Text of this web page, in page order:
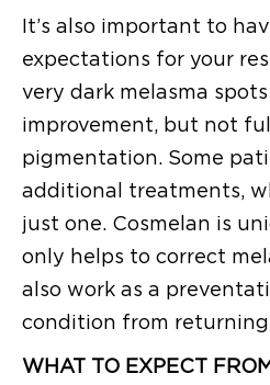
It’s also important to
expectations for your
very dark melasma
improvement, but not
pigmentation. Some
additional treatments,
just one. Cosmelan is
only helps to correct
also work as a
condition from
WHAT TO EXPECT